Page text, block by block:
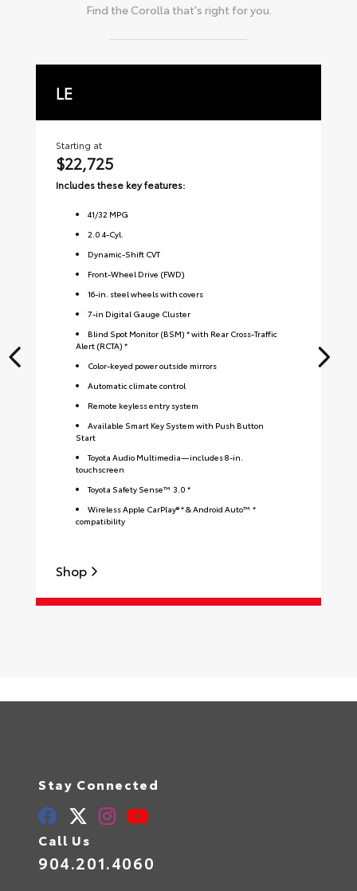
Find the Corolla that's right for you.
LE
Starting at
$22,725
Includes these key features:
41/32 MPG
2.0 4-Cyl.
Dynamic-Shift CVT
Front-Wheel Drive (FWD)
16-in. steel wheels with covers
7-in Digital Gauge Cluster
Blind Spot Monitor (BSM) * with Rear Cross-Traffic
Alert (RCTA) *
Color-keyed power outside mirrors
Automatic climate control
Remote keyless entry system
Available Smart Key System with Push Button
Start
Toyota Audio Multimedia—includes 8-in.
touchscreen
Toyota Safety Sense™ 3.0 *
Wireless Apple CarPlay® * & Android Auto™ *
compatibility
Shop
Stay Connected
Call Us
904.201.4060